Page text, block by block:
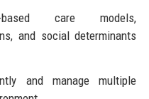
care models,
and social determinants
and manage multiple